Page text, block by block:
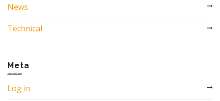
News
Technical
Meta
Log in